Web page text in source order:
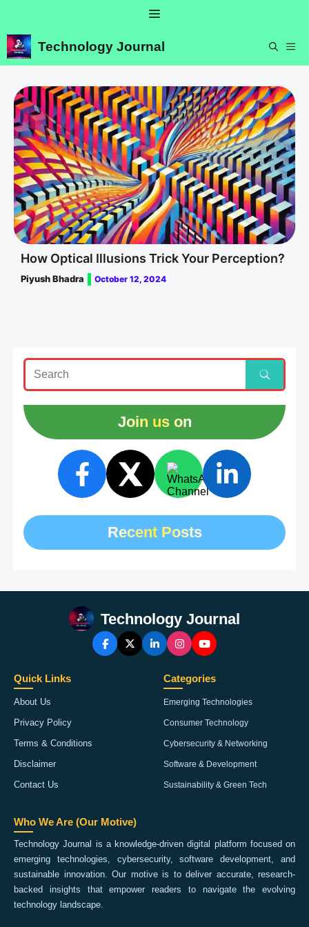
content
Menu
Technology Journal
How Optical Illusions Trick Your Perception?
Piyush Bhadra October 12, 2024
Join us on
Recent Posts
Technology Journal
Quick Links
About Us
Privacy Policy
Terms & Conditions
Disclaimer
Contact Us
Categories
Emerging Technologies
Consumer Technology
Cybersecurity & Networking
Software & Development
Sustainability & Green Tech
Who We Are (Our Motive)
Technology Journal is a knowledge-driven digital platform focused on
emerging technologies, cybersecurity, software development, and
sustainable innovation. Our motive is to deliver accurate, research-
backed insights that empower readers to navigate the evolving
technology landscape.